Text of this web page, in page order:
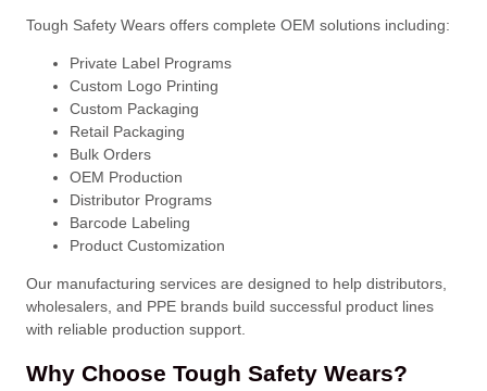
Tough Safety Wears offers complete OEM solutions including:
Private Label Programs
Custom Logo Printing
Custom Packaging
Retail Packaging
Bulk Orders
OEM Production
Distributor Programs
Barcode Labeling
Product Customization
Our manufacturing services are designed to help distributors,
wholesalers, and PPE brands build successful product lines
with reliable production support.
Why Choose Tough Safety Wears?